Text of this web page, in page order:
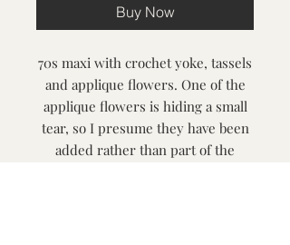
Buy Now
70s maxi with crochet yoke, tassels
and applique flowers. One of the
applique flowers is hiding a small
tear, so I presume they have been
added rather than part of the